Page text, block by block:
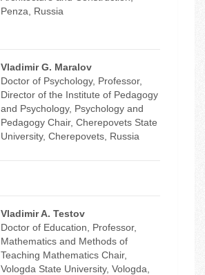
Penza, Russia
Vladimir G. Maralov
Doctor of Psychology, Professor,
Director of the Institute of Pedagogy
and Psychology, Psychology and
Pedagogy Chair, Cherepovets State
University, Cherepovets, Russia
Vladimir A. Testov
Doctor of Education, Professor,
Mathematics and Methods of
Teaching Mathematics Chair,
Vologda State University, Vologda,